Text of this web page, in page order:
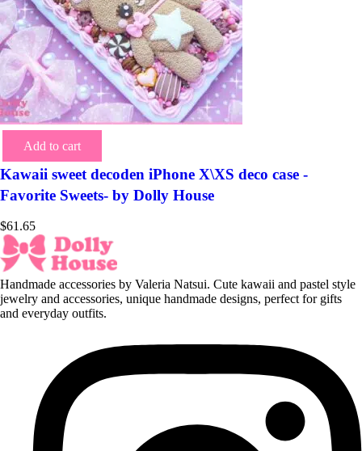
Add to cart
Kawaii sweet decoden iPhone X\XS deco case -
Favorite Sweets- by Dolly House
$61.65
Handmade accessories by Valeria Natsui. Cute kawaii and pastel style
jewelry and accessories, unique handmade designs, perfect for gifts
and everyday outfits.